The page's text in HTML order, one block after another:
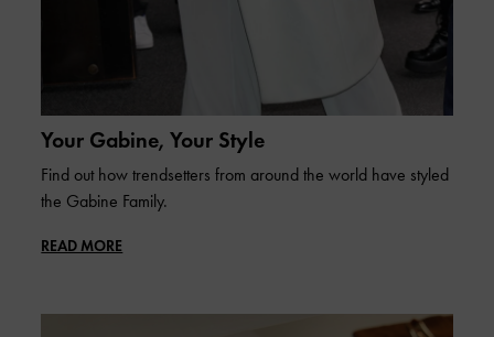
Your Gabine, Your Style
Find out how trendsetters from around the world have styled
the Gabine Family.
READ MORE